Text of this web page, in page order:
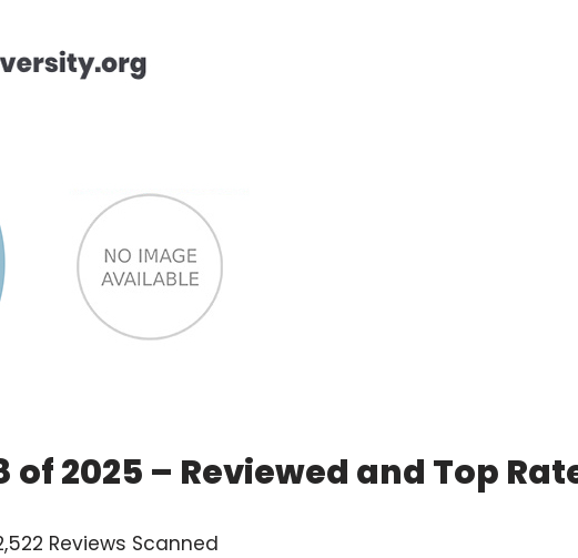
2025 – Reviewed and Top
Reviews Scanned